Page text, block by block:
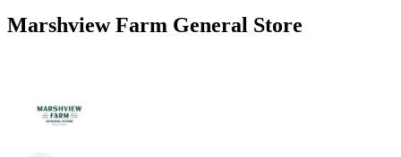
Marshview Farm General Store